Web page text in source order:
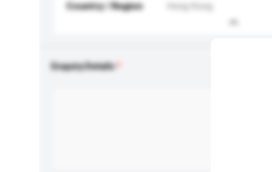
Country / Region Hong Kong
Enquiry Details